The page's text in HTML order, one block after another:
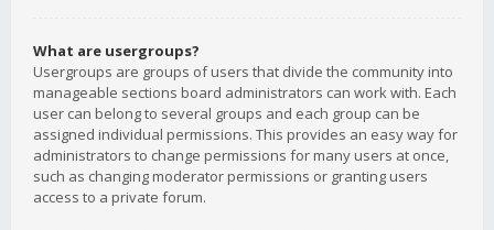
What are usergroups?
Usergroups are groups of users that divide the community into
manageable sections board administrators can work with. Each
user can belong to several groups and each group can be
assigned individual permissions. This provides an easy way for
administrators to change permissions for many users at once,
such as changing moderator permissions or granting users
access to a private forum.